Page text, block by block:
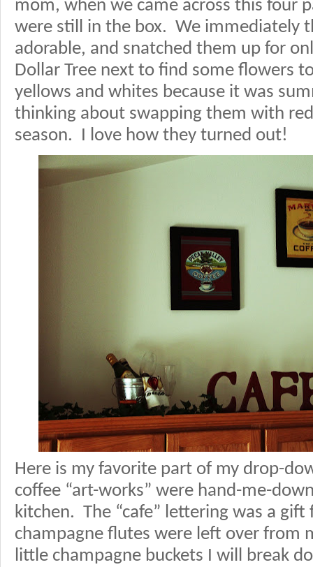
mom, when we came across this four
were still in the box. We immediately
adorable, and snatched them up for
Dollar Tree next to find some flowers
yellows and whites because it was
thinking about swapping them with
season. I love how they turned out!
Here is my favorite part of my drop-
coffee “art-works” were hand-me-
kitchen. The “cafe” lettering was a
champagne flutes were left over from
little champagne buckets I will break